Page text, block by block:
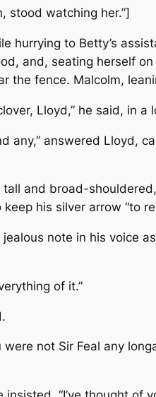
stood watching her.”]
hurrying to Betty’s
and, seating herself
the fence. Malcolm,
Lloyd,” he said, in
any,” answered Lloyd,
and broad-
his silver arrow “to
note in his voice
of it.”
were not Sir Feal any